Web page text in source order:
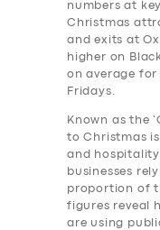
numbers at
Christmas
and exits at
higher on
on average
Fridays.
Known as the
to Christmas
and
businesses
proportion of
figures reveal
are using